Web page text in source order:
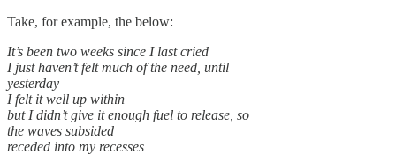
Take, for example, the below:
It’s been two weeks since I last cried
I just haven’t felt much of the need, until
yesterday
I felt it well up within
but I didn’t give it enough fuel to release, so
the waves subsided
receded into my recesses